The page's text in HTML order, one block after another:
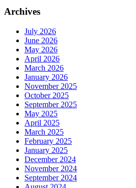
Archives
July 2026
June 2026
May 2026
April 2026
March 2026
January 2026
November 2025
October 2025
September 2025
May 2025
April 2025
March 2025
February 2025
January 2025
December 2024
November 2024
September 2024